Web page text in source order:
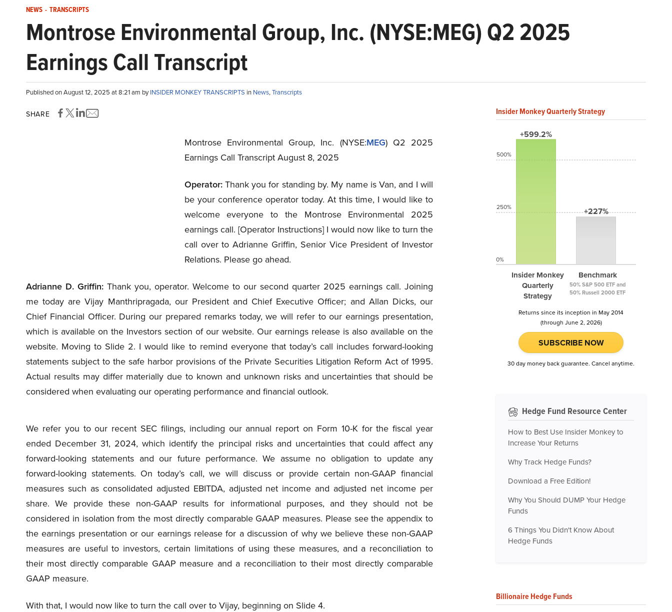
NEWS - TRANSCRIPTS
Montrose Environmental Group, Inc. (NYSE:MEG) Q2 2025
Earnings Call Transcript
Published on August 12, 2025 at 8:21 am byINSIDER MONKEY TRANSCRIPTS in News,Transcripts
SHARE
Montrose Environmental Group, Inc. (NYSE:MEG) Q2 2025
Earnings Call Transcript August 8, 2025
Operator:Thank you for standing by. My name is Van, and I will
be your conference operator today. At this time, I would like to
welcome everyone to the Montrose Environmental 2025
earnings call. [Operator Instructions] I would now like to turn the
call over to Adrianne Griffin, Senior Vice President of Investor
Relations. Please go ahead.
Adrianne D. Griffin: Thank you, operator. Welcome to our second quarter 2025 earnings call. Joining
me today are Vijay Manthripragada, our President and Chief Executive Officer; and Allan Dicks, our
Chief Financial Officer. During our prepared remarks today, we will refer to our earnings presentation,
which is available on the Investors section of our website. Our earnings release is also available on the
website. Moving to Slide 2. I would like to remind everyone that today’s call includes forward-looking
statements subject to the safe harbor provisions of the Private Securities Litigation Reform Act of 1995.
Actual results may differ materially due to known and unknown risks and uncertainties that should be
considered when evaluating our operating performance and financial outlook.
We refer you to our recent SEC filings, including our annual report on Form 10-K for the fiscal year
ended December 31, 2024, which identify the principal risks and uncertainties that could affect any
forward-looking statements and our future performance. We assume no obligation to update any
forward-looking statements. On today’s call, we will discuss or provide certain non-GAAP financial
measures such as consolidated adjusted EBITDA, adjusted net income and adjusted net income per
share. We provide these non-GAAP results for informational purposes, and they should not be
considered in isolation from the most directly comparable GAAP measures. Please see the appendix to
the earnings presentation or our earnings release for a discussion of why we believe these non-GAAP
measures are useful to investors, certain limitations of using these measures, and a reconciliation to
their most directly comparable GAAP measure and a reconciliation to their most directly comparable
GAAP measure.
With that, I would now like to turn the call over to Vijay, beginning on Slide 4.
Insider Monkey Quarterly Strategy
+599.2%
Insider Monkey
Quarterly
Strategy
+227%
Benchmark
50% S&P 500 ETF and
50% Russell 2000 ETF
500%
250%
0%
Returns since its inception in May 2014
(through June 2, 2026)
SUBSCRIBE NOW
30 day money back guarantee. Cancel anytime.
Hedge Fund Resource Center
How to Best Use Insider Monkey to
Increase Your Returns
Why Track Hedge Funds?
Download a Free Edition!
Why You Should DUMP Your Hedge
Funds
6 Things You Didn't Know About
Hedge Funds
Billionaire Hedge Funds